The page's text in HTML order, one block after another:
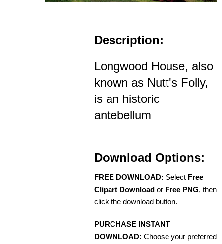
Description:
Longwood House, also
known as Nutt's Folly,
is an historic
antebellum
Download Options:
FREE DOWNLOAD: Select Free
Clipart Download or Free PNG, then
click the download button.
PURCHASE INSTANT
DOWNLOAD: Choose your preferred